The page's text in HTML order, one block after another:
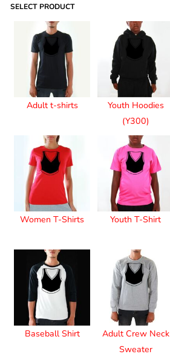
SELECT PRODUCT
Adult t-shirts
Youth Hoodies
(Y300)
Women T-Shirts Youth T-Shirt
Baseball Shirt
Adult Crew Neck
Sweater